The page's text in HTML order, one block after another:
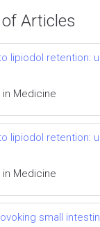
Articles
lipiodol retention:
in Medicine
lipiodol retention:
in Medicine
small